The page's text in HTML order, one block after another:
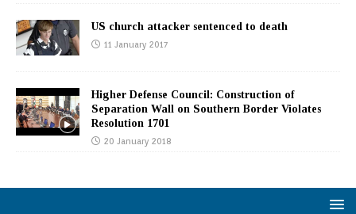
US church attacker sentenced to death
11 January 2017
Higher Defense Council: Construction of
Separation Wall on Southern Border Violates
Resolution 1701
20 January 2018